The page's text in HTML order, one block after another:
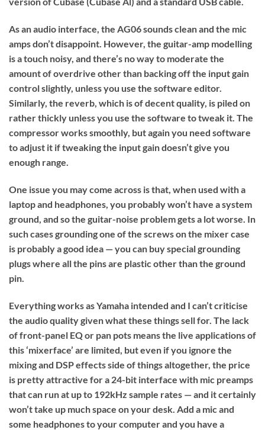
As an audio interface, the AG06 sounds clean and the mic
amps don’t disappoint. However, the guitar-amp modelling
is a touch noisy, and there’s no way to moderate the
amount of overdrive other than backing off the input gain
control slightly, unless you use the software editor.
Similarly, the reverb, which is of decent quality, is piled on
rather thickly unless you use the software to tweak it. The
compressor works smoothly, but again you need software
to adjust it if tweaking the input gain doesn’t give you
enough range.
One issue you may come across is that, when used with a
laptop and headphones, you probably won’t have a system
ground, and so the guitar-noise problem gets a lot worse. In
such cases grounding one of the screws on the mixer case
is probably a good idea — you can buy special grounding
plugs where all the pins are plastic other than the ground
pin.
Everything works as Yamaha intended and I can’t criticise
the audio quality given what these things sell for. The lack
of front-panel EQ or pan pots means the live applications of
this ‘mixerface’ are limited, but even if you ignore the
mixing and DSP effects side of things altogether, the price
is pretty attractive for a 24-bit interface with mic preamps
that can run at up to 192kHz sample rates — and it certainly
won’t take up much space on your desk. Add a mic and
some headphones to your computer and you have a